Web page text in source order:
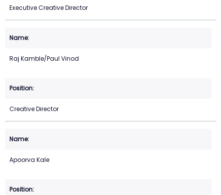
Executive Creative Director
Raj Kamble/Paul Vinod
Creative Director
Apoorva Kale